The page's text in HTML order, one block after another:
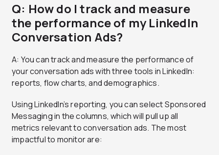
Q: How do I track and measure
the performance of my LinkedIn
Conversation Ads?
A: You can track and measure the performance of
your conversation ads with three tools in LinkedIn:
reports, flow charts, and demographics.
Using LinkedIn’s reporting, you can select Sponsored
Messaging in the columns, which will pull up all
metrics relevant to conversation ads. The most
impactful to monitor are: